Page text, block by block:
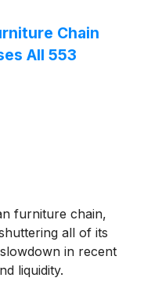
Chain
All 553
furniture chain,
all of its
in recent
liquidity.